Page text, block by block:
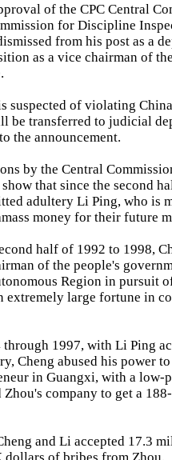
of the CPC Central
for Discipline
from his post as a
as a vice chairman of
suspected of violating
be transferred to judicial
the announcement.
by the Central
that since the second
adultery Li Ping, who is
money for their future
half of 1992 to 1998,
of the people's
Region in pursuit
extremely large fortune in
through 1997, with Li Ping
Cheng abused his power
in Guangxi, with a low-
Zhou's company to get a
and Li accepted 17.3